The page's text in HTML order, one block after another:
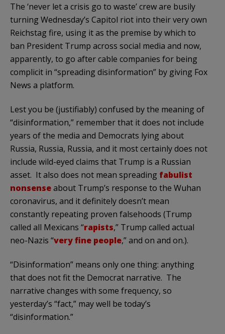
The ‘never let a crisis go to waste’ crew are busily
turning Wednesday’s Capitol riot into their very own
Reichstag fire, using it as the premise by which to
ban President Trump across social media and now,
apparently, to go after cable companies for being
complicit in “spreading disinformation” by giving Fox
News a platform.
Lest you be (justifiably) confused by the meaning of
“disinformation,” remember that it does not include
years of the media and Democrats lying about
Russia, Russia, Russia, and it most certainly does not
include wild-eyed claims that Trump is a Russian
asset. It also does not mean spreading fabulist
nonsenseabout Trump’s response to the Wuhan
coronavirus, and it definitely doesn’t mean
constantly repeating proven falsehoods (Trump
called all Mexicans “rapists,” Trump called actual
neo-Nazis “very fine people,” and on and on.).
“Disinformation” means only one thing: anything
that does not fit the Democrat narrative. The
narrative changes with some frequency, so
yesterday’s “fact,” may well be today’s
“disinformation.”